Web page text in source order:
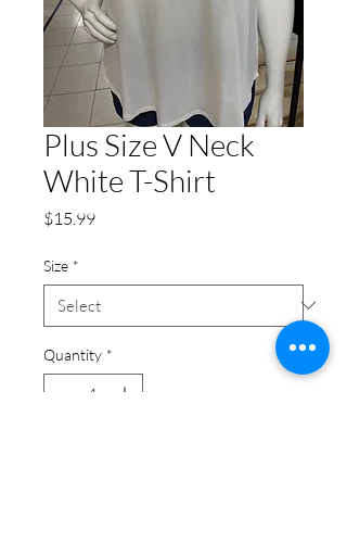
Plus Size V Neck
White T-Shirt
$15.99Price
Size *
Quantity *